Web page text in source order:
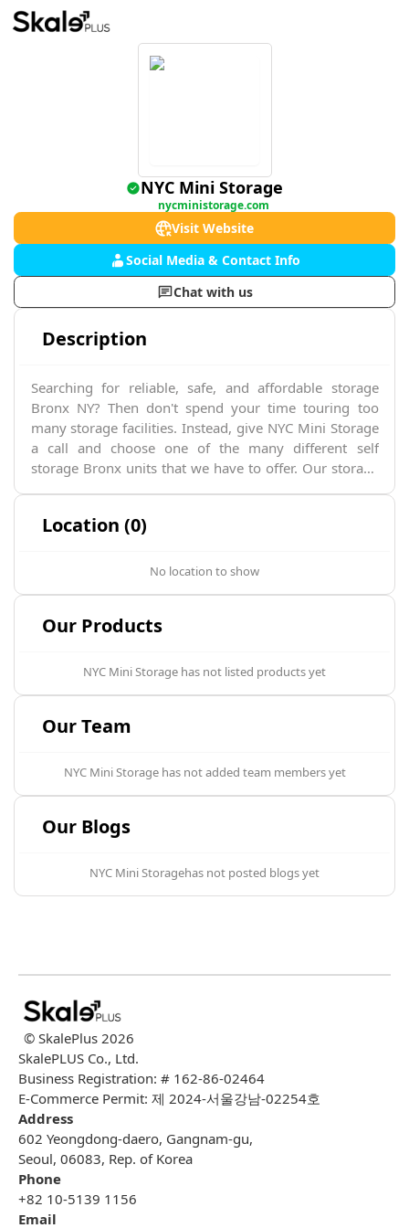
NYC Mini Storage
nycministorage.com
Visit Website
Social Media & Contact Info
Chat with us
Description
Searching for reliable, safe, and affordable storage
Bronx NY? Then don't spend your time touring too
many storage facilities. Instead, give NYC Mini Storage
a call and choose one of the many different self
storage Bronx units that we have to offer. Our storage
units for as long as necessary, whether that's for a long
Location (0)
No location to show
Our Products
NYC Mini Storage has not listed products yet
Our Team
NYC Mini Storagehas not added team members yet
Our Blogs
NYC Mini Storagehas not posted blogs yet
© SkalePlus 2026
SkalePLUS Co., Ltd.
Business Registration: # 162-86-02464
E-Commerce Permit: 제 2024-서울강남-02254호
Address
602 Yeongdong-daero, Gangnam-gu,
Seoul, 06083, Rep. of Korea
Phone
+82 10-5139 1156
Email